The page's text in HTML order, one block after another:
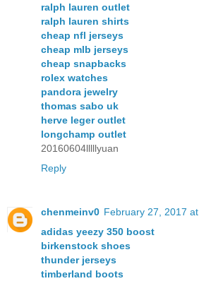
ralph lauren outlet
ralph lauren shirts
cheap nfl jerseys
cheap mlb jerseys
cheap snapbacks
rolex watches
pandora jewelry
thomas sabo uk
herve leger outlet
longchamp outlet
20160604lllllyuan
Reply
chenmeinv0 February 27, 2017
adidas yeezy 350 boost
birkenstock shoes
thunder jerseys
timberland boots